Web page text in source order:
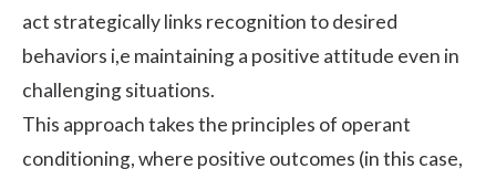
act strategically links recognition to desired
behaviors i,e maintaining a positive attitude even in
challenging situations.
This approach takes the principles of operant
conditioning, where positive outcomes (in this case,